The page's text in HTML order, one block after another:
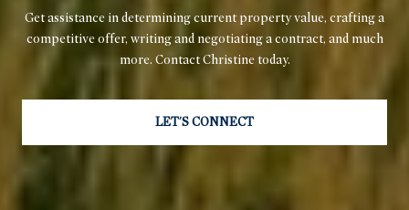
Get assistance in determining current property value, crafting a
competitive offer, writing and negotiating a contract, and much
more. Contact Christine today.
LET'S CONNECT